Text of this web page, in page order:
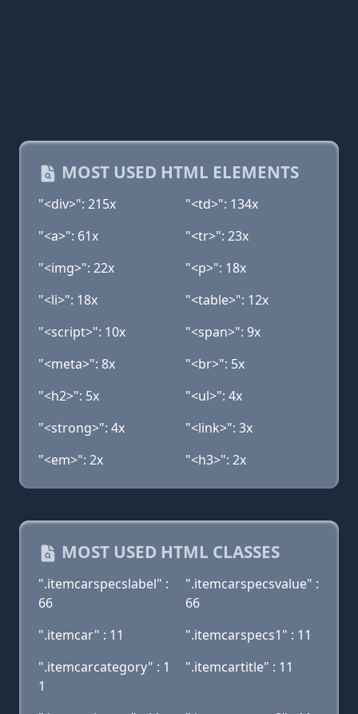
MOST USED HTML ELEMENTS
"<div>": 215x
"<td>": 134x
"<a>": 61x
"<tr>": 23x
"<img>": 22x
"<p>": 18x
"<li>": 18x
"<table>": 12x
"<script>": 10x
"<span>": 9x
"<meta>": 8x
"<br>": 5x
"<h2>": 5x
"<ul>": 4x
"<strong>": 4x
"<link>": 3x
"<em>": 2x
"<h3>": 2x
MOST USED HTML CLASSES
".itemcarspecslabel" :
66
".itemcarspecsvalue" :
66
".itemcar" : 11
".itemcarspecs1" : 11
".itemcarcategory" : 1
1
".itemcartitle" : 11